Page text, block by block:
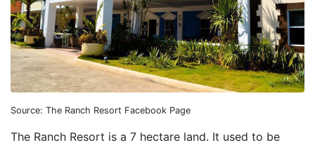
Source: The Ranch Resort Facebook Page
The Ranch Resort is a 7 hectare land. It used to be